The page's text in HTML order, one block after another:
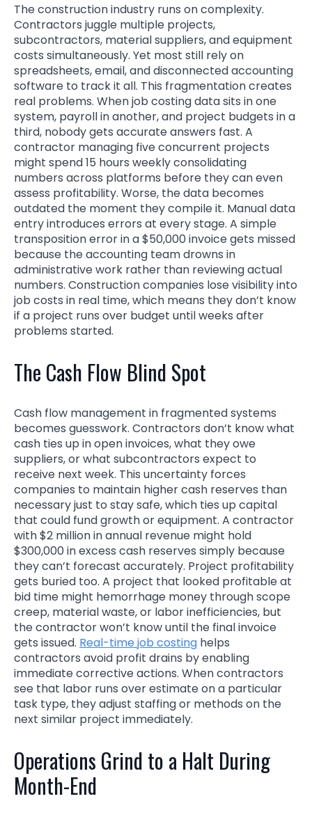
The construction industry runs on complexity.
Contractors juggle multiple projects,
subcontractors, material suppliers, and equipment
costs simultaneously. Yet most still rely on
spreadsheets, email, and disconnected accounting
software to track it all. This fragmentation creates
real problems. When job costing data sits in one
system, payroll in another, and project budgets in a
third, nobody gets accurate answers fast. A
contractor managing five concurrent projects
might spend 15 hours weekly consolidating
numbers across platforms before they can even
assess profitability. Worse, the data becomes
outdated the moment they compile it. Manual data
entry introduces errors at every stage. A simple
transposition error in a $50,000 invoice gets missed
because the accounting team drowns in
administrative work rather than reviewing actual
numbers. Construction companies lose visibility into
job costs in real time, which means they don’t know
if a project runs over budget until weeks after
problems started.
The Cash Flow Blind Spot
Cash flow management in fragmented systems
becomes guesswork. Contractors don’t know what
cash ties up in open invoices, what they owe
suppliers, or what subcontractors expect to
receive next week. This uncertainty forces
companies to maintain higher cash reserves than
necessary just to stay safe, which ties up capital
that could fund growth or equipment. A contractor
with $2 million in annual revenue might hold
$300,000 in excess cash reserves simply because
they can’t forecast accurately. Project profitability
gets buried too. A project that looked profitable at
bid time might hemorrhage money through scope
creep, material waste, or labor inefficiencies, but
the contractor won’t know until the final invoice
gets issued. Real-time job costing helps
contractors avoid profit drains by enabling
immediate corrective actions. When contractors
see that labor runs over estimate on a particular
task type, they adjust staffing or methods on the
next similar project immediately.
Operations Grind to a Halt During
Month-End